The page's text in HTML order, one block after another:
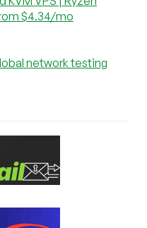
$4.34/mo
network testing